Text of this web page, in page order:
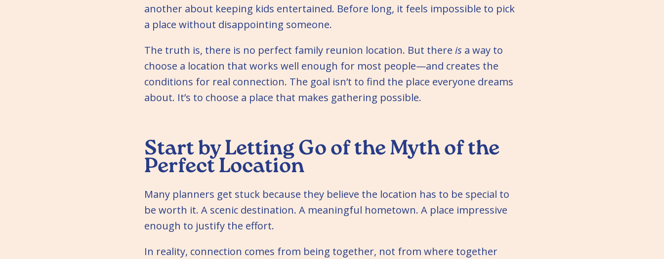
another about keeping kids entertained. Before long, it feels impossible to pick
a place without disappointing someone.
The truth is, there is no perfect family reunion location. But there is a way to
choose a location that works well enough for most people—and creates the
conditions for real connection. The goal isn’t to find the place everyone dreams
about. It’s to choose a place that makes gathering possible.
Start by Letting Go of the Myth of the
Perfect Location
Many planners get stuck because they believe the location has to be special to
be worth it. A scenic destination. A meaningful hometown. A place impressive
enough to justify the effort.
In reality, connection comes from being together, not from where together